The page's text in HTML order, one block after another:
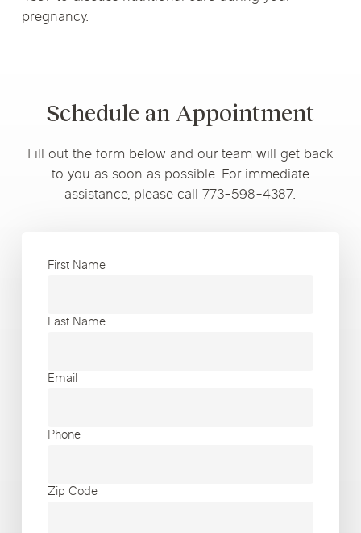
pregnancy.
Schedule an Appointment
Fill out the form below and our team will get back
to you as soon as possible. For immediate
assistance, please call 773-598-4387.
First Name
Last Name
Email
Phone
Zip Code